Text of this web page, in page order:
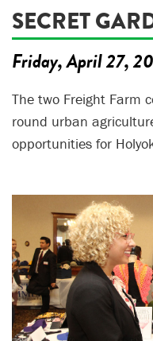
SECRET
Friday, April 27,
The two Freight Farm
round urban
opportunities for